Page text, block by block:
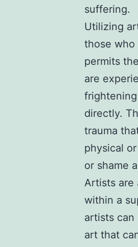
suffering.
Utilizing
those
permits
are
directly.
trauma
physical
or shame
Artists are
within a
artists
art that